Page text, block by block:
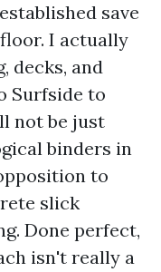
save
I actually
decks, and
Surfside to
not be just
binders in
to
slick
Done perfect,
isn't really a